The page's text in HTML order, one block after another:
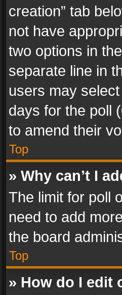
creation” tab
not have
two options in
separate line in
users may
days for the poll
to amend their
Top
» Why can’t I
The limit for poll
need to add
the board
Top
» How do I edit